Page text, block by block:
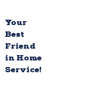
Your
Best
Friend
in Home
Service!